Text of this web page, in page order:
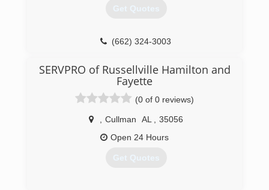
Get Quotes
(662) 324-3003
SERVPRO of Russellville Hamilton and
Fayette
(0 of 0 reviews)
Cullman AL
35056
Open 24 Hours
Get Quotes